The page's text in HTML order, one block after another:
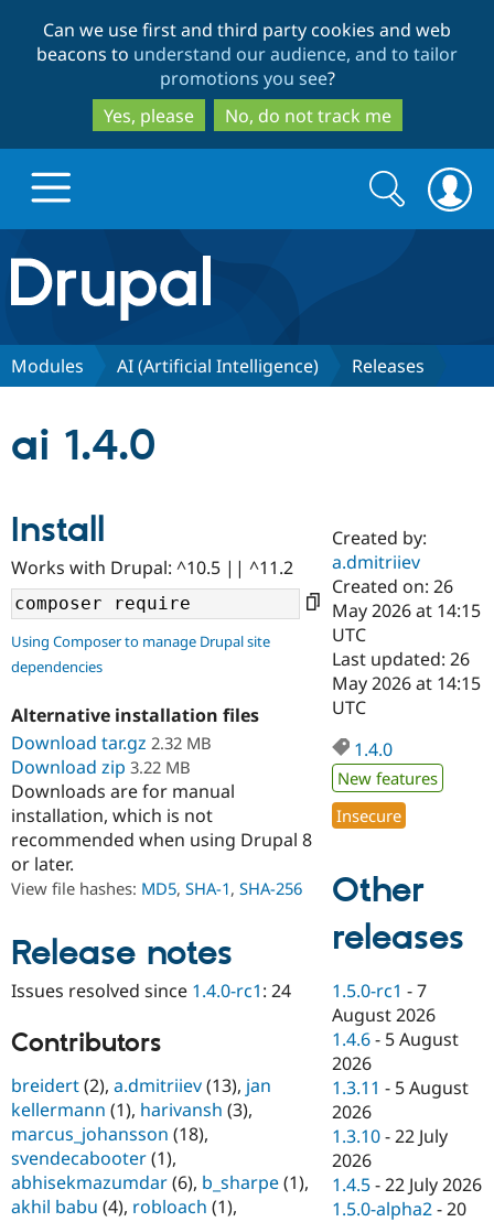
to
main
content
to
search
Can we use first and third party cookies and web
beacons to understand our audience, and to tailor
promotions you see?
Yes, please
No, do not track me
Drupal.org home
Discover Drupal
Drupal AI
Drupal for
Education
Drupal for
eCommerce
Drupal for
Drupal for
Healthcare
Developer
Guide
API
Modules
Themes
Find a
Certified
Become a
Certified
Find a
Provider
Find a
Find
Drupal
Community
Community
DrupalCon
Jobs /
News &
Forum
Support Drupal
Donate
Become a
Become a
Sustaining
Drupal
Get Started
Try Drupal CMS
Search
form
Search
Modules AI (Artificial Intelligence) Releases
ai 1.4.0
Install
Works with Drupal: ^10.5 || ^11.2
Using Composer to manage Drupal site
dependencies
Alternative installation files
Download tar.gz 2.32 MB
Download zip 3.22 MB
Downloads are for manual
installation, which is not
recommended when using Drupal 8
or later.
View file hashes: MD5, SHA-1, SHA-256
Release notes
Issues resolved since 1.4.0-rc1: 24
Contributors
breidert(2), a.dmitriiev(13), jan
kellermann (1), harivansh (3),
marcus_johansson (18),
svendecabooter(1),
abhisekmazumdar(6), b_sharpe(1),
akhil babu (4), robloach (1),
Created by:
a.dmitriiev
Created on: 26
May 2026 at 14:15
UTC
Last updated: 26
May 2026 at 14:15
UTC
1.4.0
New features
Insecure
Other
releases
1.5.0-rc1 -7
August 2026
1.4.6 - 5 August
2026
1.3.11 - 5 August
2026
1.3.10 -22 July
2026
1.4.5 -22 July 2026
1.5.0-alpha2 -20